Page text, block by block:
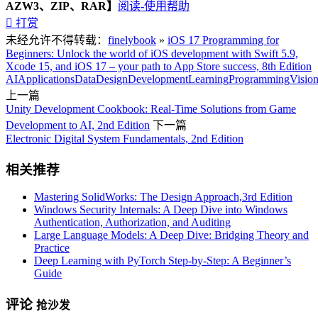
AZW3、ZIP、RAR】 阅读-使用帮助
 打赏
未经允许不得转载： finelybook » iOS 17 Programming for
Beginners: Unlock the world of iOS development with Swift 5.9,
Xcode 15, and iOS 17 – your path to App Store success, 8th Edition
AIApplicationsDataDesignDevelopmentLearningProgrammingVision
上一篇
Unity Development Cookbook: Real-Time Solutions from Game
Development to AI, 2nd Edition 下一篇
Electronic Digital System Fundamentals, 2nd Edition
相关推荐
Mastering SolidWorks: The Design Approach,3rd Edition
Windows Security Internals: A Deep Dive into Windows
Authentication, Authorization, and Auditing
Large Language Models: A Deep Dive: Bridging Theory and
Practice
Deep Learning with PyTorch Step-by-Step: A Beginner’s
Guide
评论 抢沙发